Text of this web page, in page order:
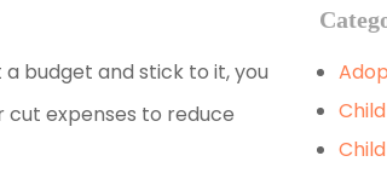
budget and stick to it, you
cut expenses to reduce